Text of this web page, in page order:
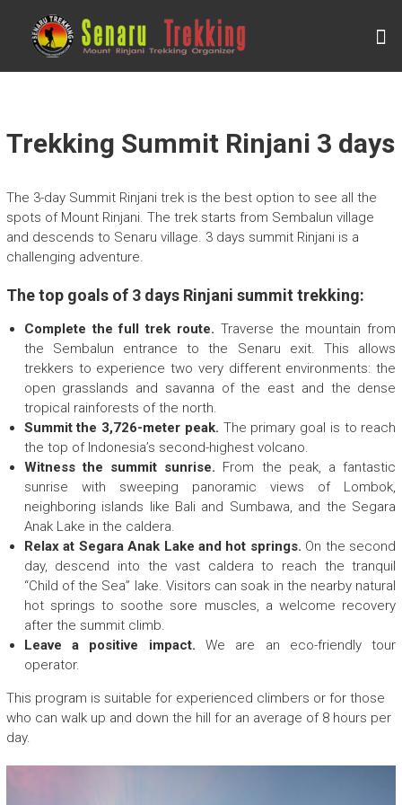
content
S
R
T
R
E
K
K
I
N
G
E
c
o
F
r
e
n
y
T
r
e
k
n
g
c
Trekking Summit Rinjani 3 days
The 3-day Summit Rinjani trek is the best option to see all the
spots of Mount Rinjani. The trek starts from Sembalun village
and descends to Senaru village. 3 days summit Rinjani is a
challenging adventure.
The top goals of 3 days Rinjani summit trekking:
Complete the full trek route. Traverse the mountain from
the Sembalun entrance to the Senaru exit. This allows
trekkers to experience two very different environments: the
open grasslands and savanna of the east and the dense
tropical rainforests of the north.
Summit the 3,726-meter peak. The primary goal is to reach
the top of Indonesia’s second-highest volcano.
Witness the summit sunrise. From the peak, a fantastic
sunrise with sweeping panoramic views of Lombok,
neighboring islands like Bali and Sumbawa, and the Segara
Anak Lake in the caldera.
Relax at Segara Anak Lake and hot springs. On the second
day, descend into the vast caldera to reach the tranquil
“Child of the Sea” lake. Visitors can soak in the nearby natural
hot springs to soothe sore muscles, a welcome recovery
after the summit climb.
Leave a positive impact. We are an eco-friendly tour
operator.
This program is suitable for experienced climbers or for those
who can walk up and down the hill for an average of 8 hours per
day.